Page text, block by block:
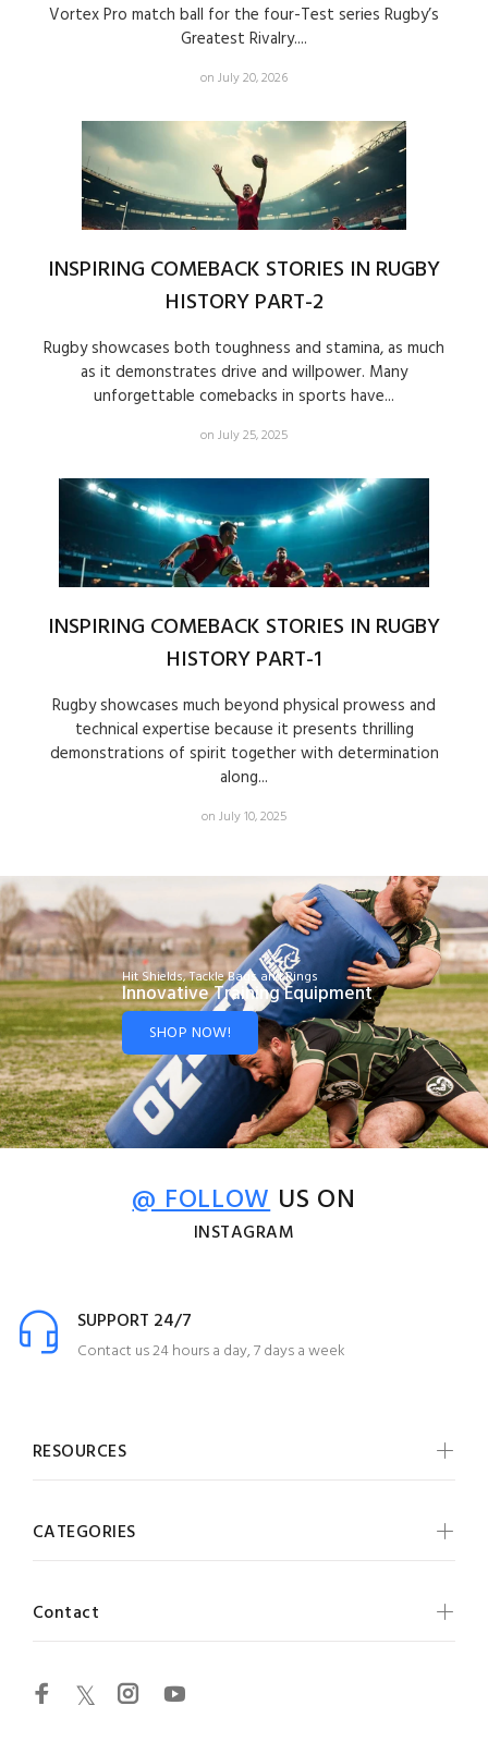
Vortex Pro match ball for the four-Test series Rugby’s
Greatest Rivalry....
on July 20, 2026
INSPIRING COMEBACK STORIES IN RUGBY
HISTORY PART-2
Rugby showcases both toughness and stamina, as much
as it demonstrates drive and willpower. Many
unforgettable comebacks in sports have...
on July 25, 2025
INSPIRING COMEBACK STORIES IN RUGBY
HISTORY PART-1
Rugby showcases much beyond physical prowess and
technical expertise because it presents thrilling
demonstrations of spirit together with determination
along...
on July 10, 2025
Hit Shields, Tackle Bags and Rings
Innovative Training Equipment
SHOP NOW!
@ FOLLOWUS ON
INSTAGRAM
SUPPORT 24/7
Contact us 24 hours a day, 7 days a week
RESOURCES
CATEGORIES
Contact